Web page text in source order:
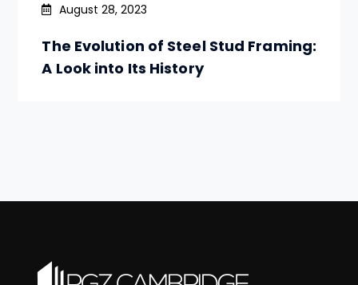
August 28, 2023
The Evolution of Steel Stud Framing:
A Look into Its History